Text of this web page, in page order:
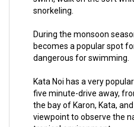
snorkeling.
During the monsoon
becomes a popular spot
dangerous for swimming.
Kata Noi has a very
five minute-drive away,
the bay of Karon, Kata,
viewpoint to observe the